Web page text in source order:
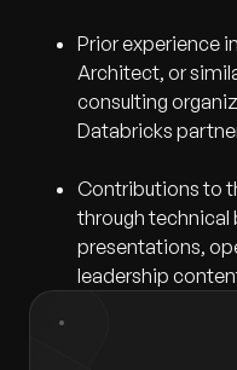
Prior experience
Architect, or
consulting
Databricks
Contributions to
through technical
presentations,
leadership